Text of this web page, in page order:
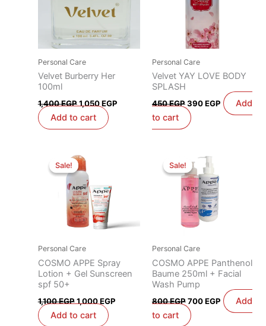
Personal Care
Velvet Burberry Her
100ml
1,400EGP1,050EGP
Add to cart
Personal Care
Velvet YAY LOVE BODY
SPLASH
450EGP390EGP
Add
to cart
Sale!
Sale!
Personal Care
COSMO APPE Spray
Lotion + Gel Sunscreen
spf 50+
1,100EGP
price
was:
1,100 EGP.
1,000EGP
Add to cart
Sale!
Sale!
Personal Care
COSMO APPE Panthenol
Baume 250ml + Facial
Wash Pump
800EGP
price
was:
800 EGP.
700EGP
Add
to cart